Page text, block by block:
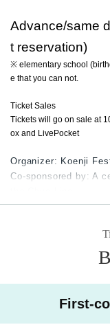
Advance/same
t reservation)
※ elementary school
e that you can not.
Ticket Sales
Tickets will go on sale at
ox and LivePocket
Organizer: Koenji
Co-sponsored by: A
Sponsored by:
Cooperation: Jun
First-